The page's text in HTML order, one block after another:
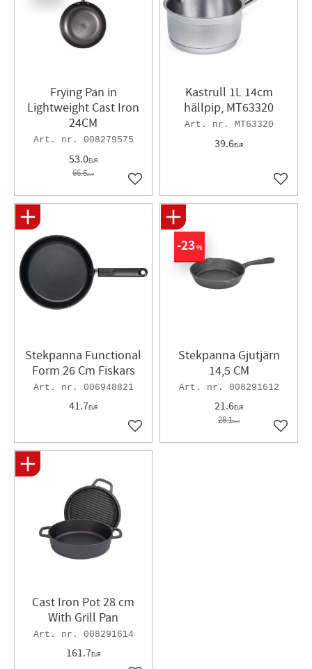
Frying Pan in
Lightweight Cast Iron
24CM​
008279575
53.0EUR
66.5EUR
Add to favorites
Kastrull 1L 14cm
hällpip, MT63320
MT63320
39.6EUR
Add
Stekpanna Functional
Form 26 Cm Fiskars
006948821
41.7EUR
Add to favorites
Stekpanna Gjutjärn
14,5 CM
008291612
21.6EUR
28.1EUR
23%
Add
​Cast Iron Pot 28 cm
With Grill Pan
008291614
161.7EUR